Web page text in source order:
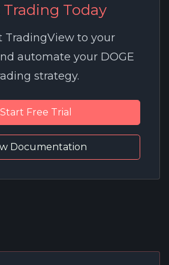
Trading Today
TradingView to your
automate your DOGE
strategy.
Start Free Trial
Documentation